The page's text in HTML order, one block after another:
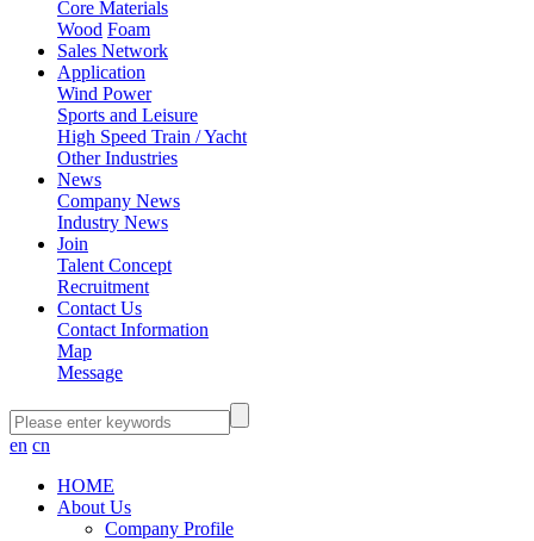
Core Materials
Wood Foam
Sales Network
Application
Wind Power
Sports and Leisure
High Speed Train / Yacht
Other Industries
News
Company News
Industry News
Join
Talent Concept
Recruitment
Contact Us
Contact Information
Map
Message
en cn
HOME
About Us
Company Profile